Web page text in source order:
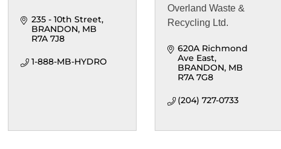
235 - 10th Street
BRANDON MB
R7A 7J8
1-888-MB-HYDRO
Overland Waste &
Recycling Ltd.
620A Richmond
Ave East
BRANDON MB
R7A 7G8
(204) 727-0733